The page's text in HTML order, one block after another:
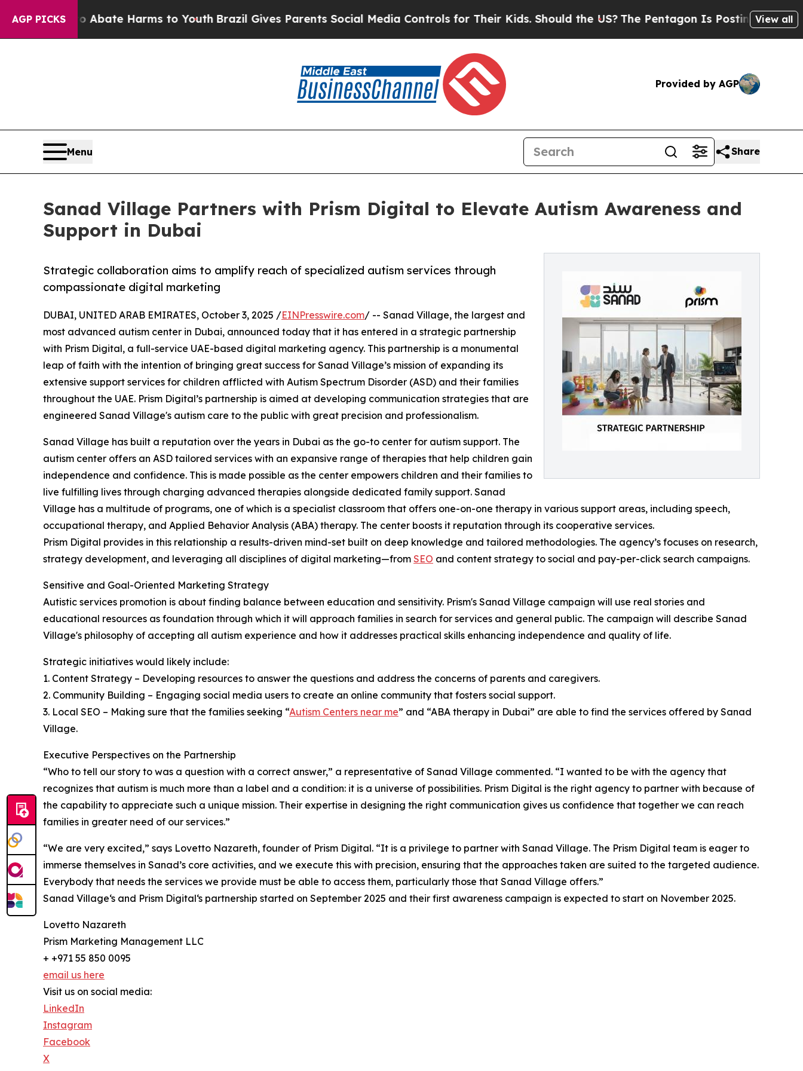
AGP PICKS
to Abate Harms to Youth Brazil Gives Parents Social Media Controls for Their Kids. Should the US? The Pentagon Is Posting Cryptic Biblical
View all
Provided by AGP
Menu Share
Sanad Village Partners with Prism Digital to Elevate Autism Awareness and
Support in Dubai
Strategic collaboration aims to amplify reach of specialized autism services through
compassionate digital marketing
DUBAI, UNITED ARAB EMIRATES, October 3, 2025 /EINPresswire.com/ -- Sanad Village, the largest and
most advanced autism center in Dubai, announced today that it has entered in a strategic partnership
with Prism Digital, a full-service UAE-based digital marketing agency. This partnership is a monumental
leap of faith with the intention of bringing great success for Sanad Village’s mission of expanding its
extensive support services for children afflicted with Autism Spectrum Disorder (ASD) and their families
throughout the UAE. Prism Digital’s partnership is aimed at developing communication strategies that are
engineered Sanad Village's autism care to the public with great precision and professionalism.
Sanad Village has built a reputation over the years in Dubai as the go-to center for autism support. The
autism center offers an ASD tailored services with an expansive range of therapies that help children gain
independence and confidence. This is made possible as the center empowers children and their families to
live fulfilling lives through charging advanced therapies alongside dedicated family support. Sanad
Village has a multitude of programs, one of which is a specialist classroom that offers one-on-one therapy in various support areas, including speech,
occupational therapy, and Applied Behavior Analysis (ABA) therapy. The center boosts it reputation through its cooperative services.
Prism Digital provides in this relationship a results-driven mind-set built on deep knowledge and tailored methodologies. The agency’s focuses on research,
strategy development, and leveraging all disciplines of digital marketing—from SEO and content strategy to social and pay-per-click search campaigns.
Sensitive and Goal-Oriented Marketing Strategy
Autistic services promotion is about finding balance between education and sensitivity. Prism's Sanad Village campaign will use real stories and
educational resources as foundation through which it will approach families in search for services and general public. The campaign will describe Sanad
Village's philosophy of accepting all autism experience and how it addresses practical skills enhancing independence and quality of life.
Strategic initiatives would likely include:
1. Content Strategy – Developing resources to answer the questions and address the concerns of parents and caregivers.
2. Community Building – Engaging social media users to create an online community that fosters social support.
3. Local SEO – Making sure that the families seeking “Autism Centers near me” and “ABA therapy in Dubai” are able to find the services offered by Sanad
Village.
Executive Perspectives on the Partnership
“Who to tell our story to was a question with a correct answer,” a representative of Sanad Village commented. “I wanted to be with the agency that
recognizes that autism is much more than a label and a condition: it is a universe of possibilities. Prism Digital is the right agency to partner with because of
the capability to appreciate such a unique mission. Their expertise in designing the right communication gives us confidence that together we can reach
families in greater need of our services.”
“We are very excited,” says Lovetto Nazareth, founder of Prism Digital. “It is a privilege to partner with Sanad Village. The Prism Digital team is eager to
immerse themselves in Sanad’s core activities, and we execute this with precision, ensuring that the approaches taken are suited to the targeted audience.
Everybody that needs the services we provide must be able to access them, particularly those that Sanad Village offers.”
Sanad Village‘s and Prism Digital‘s partnership started on September 2025 and their first awareness campaign is expected to start on November 2025.
Lovetto Nazareth
Prism Marketing Management LLC
+ +971 55 850 0095
email us here
Visit us on social media:
LinkedIn
Instagram
Facebook
X